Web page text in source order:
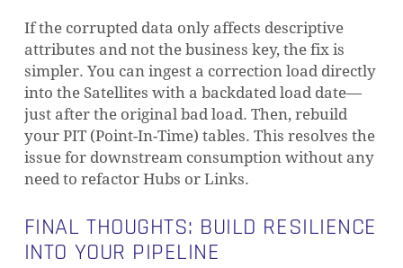
If the corrupted data only affects descriptive
attributes and not the business key, the fix is
simpler. You can ingest a correction load directly
into the Satellites with a backdated load date—
just after the original bad load. Then, rebuild
your PIT (Point-In-Time) tables. This resolves the
issue for downstream consumption without any
need to refactor Hubs or Links.
FINAL THOUGHTS: BUILD RESILIENCE
INTO YOUR PIPELINE